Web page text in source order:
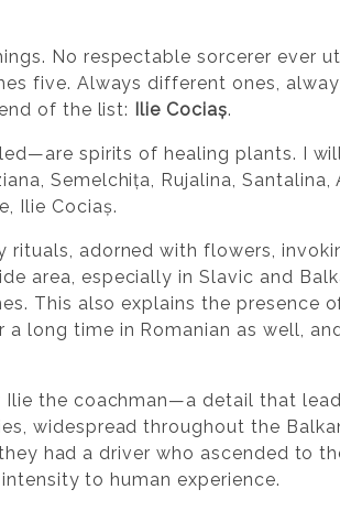
No respectable sorcerer ever
five. Always different ones,
of the list: Ilie Cociaș.
spirits of healing plants. I
Semelchița, Rujalina, Santalina,
Ilie Cociaș.
adorned with flowers,
area, especially in Slavic and
This also explains the presence
long time in Romanian as well,
the coachman—a detail that
widespread throughout the
had a driver who ascended to
to human experience.